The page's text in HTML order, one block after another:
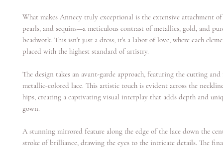
What makes Annecy truly exceptional is the extensive attachment
pearls, and sequins—a meticulous contrast of metallics, gold, and
beadwork. This isn't just a dress; it's a labor of love, where each
placed with the highest standard of artistry.
The design takes an avant-garde approach, featuring the cutting
metallic-colored lace. This artistic touch is evident across the
hips, creating a captivating visual interplay that adds depth and
gown.
A stunning mirrored feature along the edge of the lace down the
stroke of brilliance, drawing the eyes to the intricate details. The